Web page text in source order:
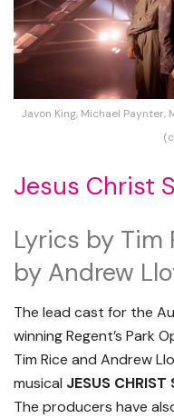
Javon King, Michael Paynter,
Jesus Christ
Lyrics by Tim
by Andrew
The lead cast for the
winning Regent’s Park
Tim Rice and Andrew
musical JESUS CHRIST
The producers have